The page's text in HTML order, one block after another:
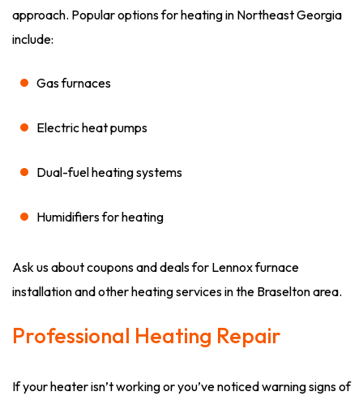
approach. Popular options for heating in Northeast Georgia
include:
Gas furnaces
Electric heat pumps
Dual-fuel heating systems
Humidifiers for heating
Ask us about coupons and deals for Lennox furnace
installation and other heating services in the Braselton area.
Professional Heating Repair
If your heater isn’t working or you’ve noticed warning signs of